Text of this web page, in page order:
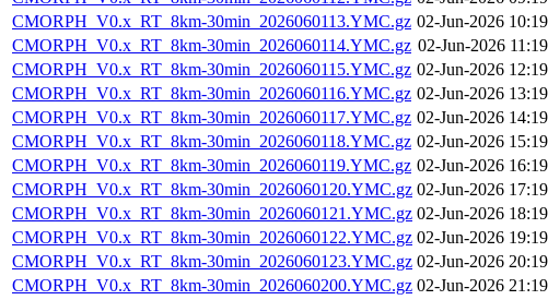
CMORPH_V0.x_RT_8km-30min_2026060113.YMC.gz 02-Jun-2026 10:19
CMORPH_V0.x_RT_8km-30min_2026060114.YMC.gz 02-Jun-2026 11:19
CMORPH_V0.x_RT_8km-30min_2026060115.YMC.gz 02-Jun-2026 12:19
CMORPH_V0.x_RT_8km-30min_2026060116.YMC.gz 02-Jun-2026 13:19
CMORPH_V0.x_RT_8km-30min_2026060117.YMC.gz 02-Jun-2026 14:19
CMORPH_V0.x_RT_8km-30min_2026060118.YMC.gz 02-Jun-2026 15:19
CMORPH_V0.x_RT_8km-30min_2026060119.YMC.gz 02-Jun-2026 16:19
CMORPH_V0.x_RT_8km-30min_2026060120.YMC.gz 02-Jun-2026 17:19
CMORPH_V0.x_RT_8km-30min_2026060121.YMC.gz 02-Jun-2026 18:19
CMORPH_V0.x_RT_8km-30min_2026060122.YMC.gz 02-Jun-2026 19:19
CMORPH_V0.x_RT_8km-30min_2026060123.YMC.gz 02-Jun-2026 20:19
CMORPH_V0.x_RT_8km-30min_2026060200.YMC.gz 02-Jun-2026 21:19